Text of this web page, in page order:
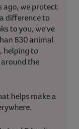
ago, we protect
difference to
to you, we've
830 animal
helping to
the
helps make a